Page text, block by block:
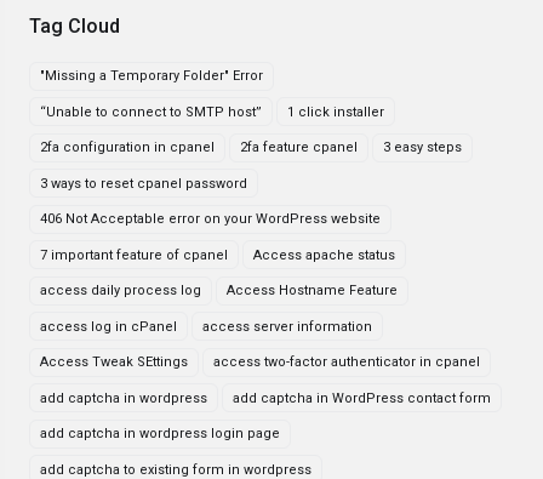
Tag Cloud
"Missing a Temporary Folder" Error
“Unable to connect to SMTP host” 1 click installer
2fa configuration in cpanel 2fa feature cpanel 3 easy steps
3 ways to reset cpanel password
406 Not Acceptable error on your WordPress website
7 important feature of cpanel Access apache status
access daily process log Access Hostname Feature
access log in cPanel access server information
Access Tweak SEttings access two-factor authenticator in cpanel
add captcha in wordpress add captcha in WordPress contact form
add captcha in wordpress login page
add captcha to existing form in wordpress